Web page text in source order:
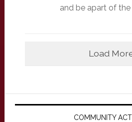
and be apart of
Load
Primary
COMMUNITY